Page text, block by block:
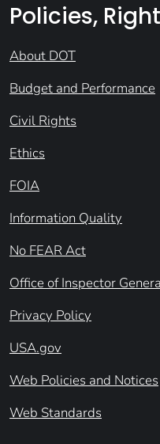
Policies,
About DOT
Budget and Performance
Civil Rights
Ethics
FOIA
Information Quality
No FEAR Act
Office of Inspector
Privacy Policy
USA.gov
Web Policies and Notices
Web Standards